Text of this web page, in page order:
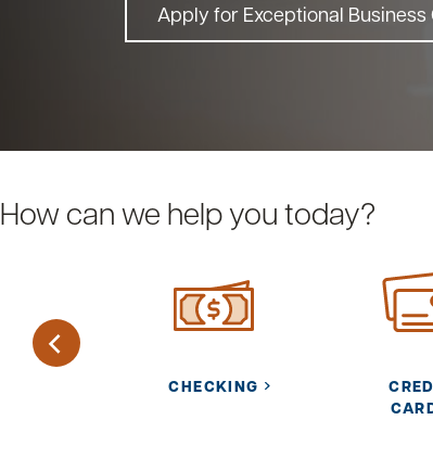
Apply for Exceptional Business
How can we help you today?
CHECKING